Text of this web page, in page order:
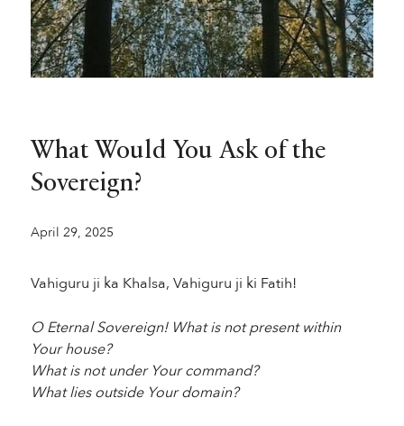
What Would You Ask of the
Sovereign?
April 29, 2025
Vahiguru ji ka Khalsa, Vahiguru ji ki Fatih!
O Eternal Sovereign! What is not present within
Your house?
What is not under Your command?
What lies outside Your domain?